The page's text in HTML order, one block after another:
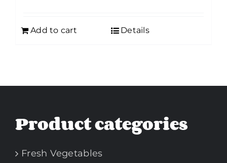
Add to cart Details
Product categories
Fresh Vegetables